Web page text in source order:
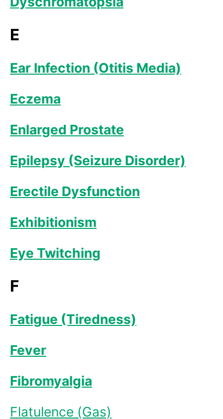
E
Ear Infection (Otitis Media)
Eczema
Enlarged Prostate
Epilepsy (Seizure Disorder)
Erectile Dysfunction
Exhibitionism
Eye Twitching
F
Fatigue (Tiredness)
Fever
Fibromyalgia
Flatulence (Gas)